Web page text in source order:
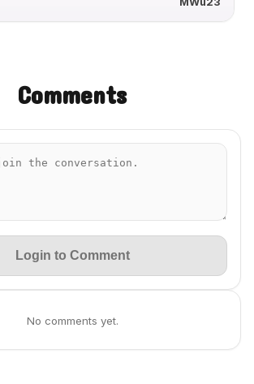
Comments
Login to Comment
No comments yet.